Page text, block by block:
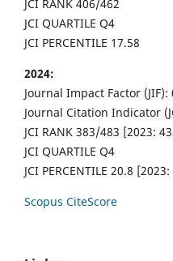
JCI RANK 406/462
JCI QUARTILE Q4
JCI PERCENTILE 17.58
2024:
Journal Impact Factor (JIF):
Journal Citation Indicator
JCI RANK 383/483 [2023:
JCI QUARTILE Q4
JCI PERCENTILE 20.8
Scopus CiteScore